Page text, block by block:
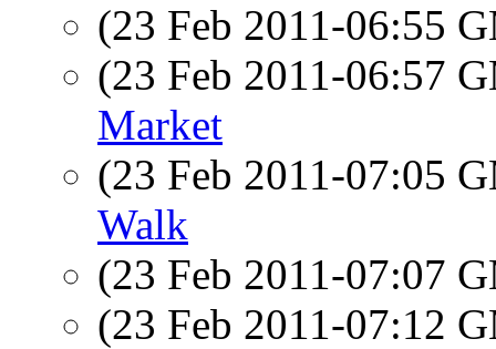
(23 Feb 2011-06:55
(23 Feb 2011-06:57
Market
(23 Feb 2011-07:05
Walk
(23 Feb 2011-07:07
(23 Feb 2011-07:12